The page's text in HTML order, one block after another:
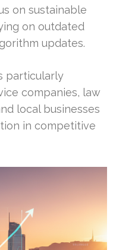
on sustainable
on outdated
updates.
particularly
companies, law
local businesses
in competitive